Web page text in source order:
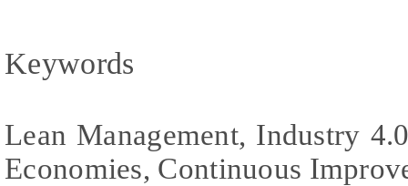
Keywords
Lean Management, Industry
Economies, Continuous